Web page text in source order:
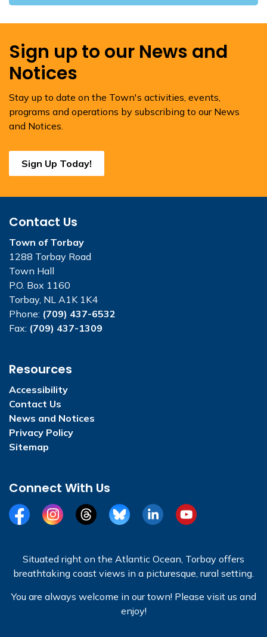
Sign up to our News and
Notices
Stay up to date on the Town's activities, events,
programs and operations by subscribing to our News
and Notices.
Sign Up Today!
Contact Us
Town of Torbay
1288 Torbay Road
Town Hall
P.O. Box 1160
Torbay, NL A1K 1K4
Phone: (709) 437-6532
Fax: (709) 437-1309
Resources
Accessibility
Contact Us
News and Notices
Privacy Policy
Sitemap
Connect With Us
FacebookInstagramThreadsBlueSkyLinkedInYouTube
Situated right on the Atlantic Ocean, Torbay offers
breathtaking coast views in a picturesque, rural setting.
You are always welcome in our town! Please visit us and
enjoy!